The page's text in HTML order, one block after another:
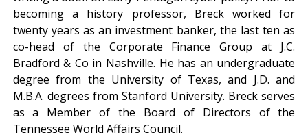
becoming a history professor, Breck worked for
twenty years as an investment banker, the last ten as
co-head of the Corporate Finance Group at J.C.
Bradford & Co in Nashville. He has an undergraduate
degree from the University of Texas, and J.D. and
M.B.A. degrees from Stanford University. Breck serves
as a Member of the Board of Directors of the
Tennessee World Affairs Council.